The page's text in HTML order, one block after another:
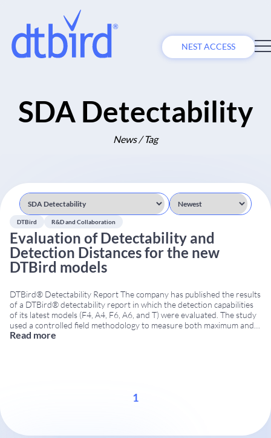
NEST ACCESS
SDA Detectability
News / Tag
DTBird R&D and Collaboration
Evaluation of Detectability and
Detection Distances for the new
DTBird models
DTBird® Detectability Report The company has published the results
of a DTBird® detectability report in which the detection capabilities
of its latest models (F4, A4, F6, A6, and T) were evaluated. The study
used a controlled field methodology to measure both maximum and
effective detection distances. It provides wind farm operators and
Read more
1